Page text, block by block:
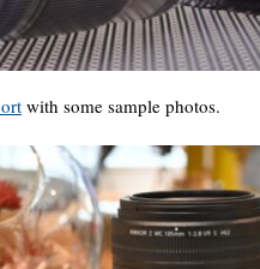
with some sample photos.